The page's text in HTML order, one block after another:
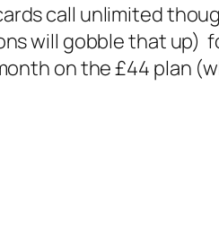
call unlimited
will gobble that up)
on the £44 plan